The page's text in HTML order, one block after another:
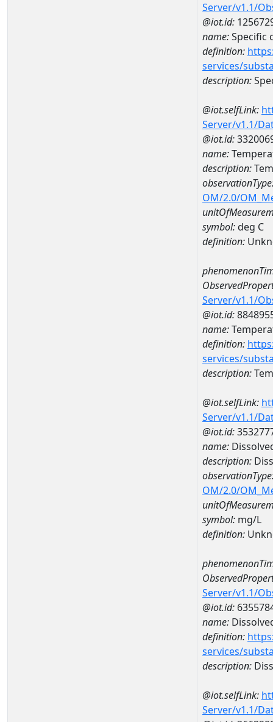
Server/v1.1/
@iot.id:
name:Specific
definition:
services/
description:
@iot.selfLink:
Server/v1.1/
@iot.id:
name:
description:
OM/2.0/
symbol:deg C
definition:
Server/v1.1/
@iot.id:
name:
definition:
services/
description:
@iot.selfLink:
Server/v1.1/
@iot.id:
name:
description:
OM/2.0/
symbol: mg/L
definition:
Server/v1.1/
@iot.id:
name:
definition:
services/
description:
@iot.selfLink:
Server/v1.1/